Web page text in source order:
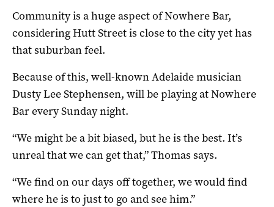
Community is a huge aspect of Nowhere Bar,
considering Hutt Street is close to the city yet has
that suburban feel.
Because of this, well-known Adelaide musician
Dusty Lee Stephensen, will be playing at Nowhere
Bar every Sunday night.
“We might be a bit biased, but he is the best. It’s
unreal that we can get that,” Thomas says.
“We find on our days off together, we would find
where he is to just to go and see him.”